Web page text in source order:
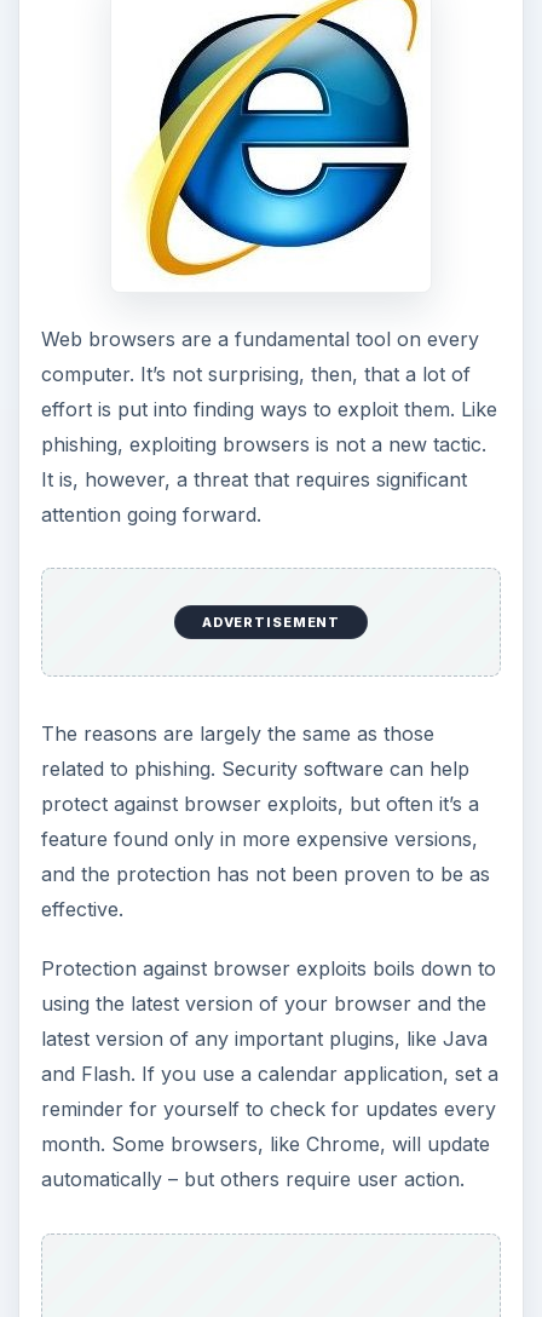
Web browsers are a fundamental tool on every
computer. It’s not surprising, then, that a lot of
effort is put into finding ways to exploit them. Like
phishing, exploiting browsers is not a new tactic.
It is, however, a threat that requires significant
attention going forward.
ADVERTISEMENT
The reasons are largely the same as those
related to phishing. Security software can help
protect against browser exploits, but often it’s a
feature found only in more expensive versions,
and the protection has not been proven to be as
effective.
Protection against browser exploits boils down to
using the latest version of your browser and the
latest version of any important plugins, like Java
and Flash. If you use a calendar application, set a
reminder for yourself to check for updates every
month. Some browsers, like Chrome, will update
automatically – but others require user action.